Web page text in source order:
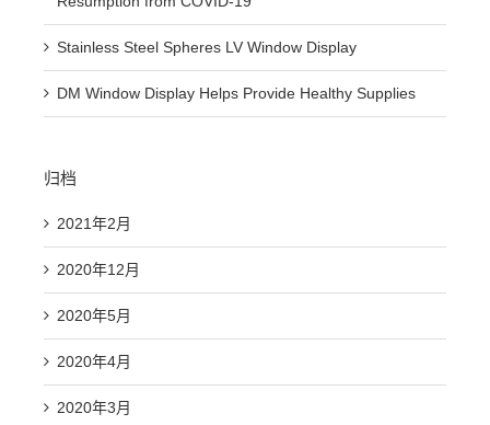
Stainless Steel Spheres LV Window Display
DM Window Display Helps Provide Healthy Supplies
归档
2021年2月
2020年12月
2020年5月
2020年4月
2020年3月